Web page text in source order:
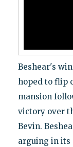
Beshear's
hoped to flip
mansion
victory over
Bevin.
arguing in its